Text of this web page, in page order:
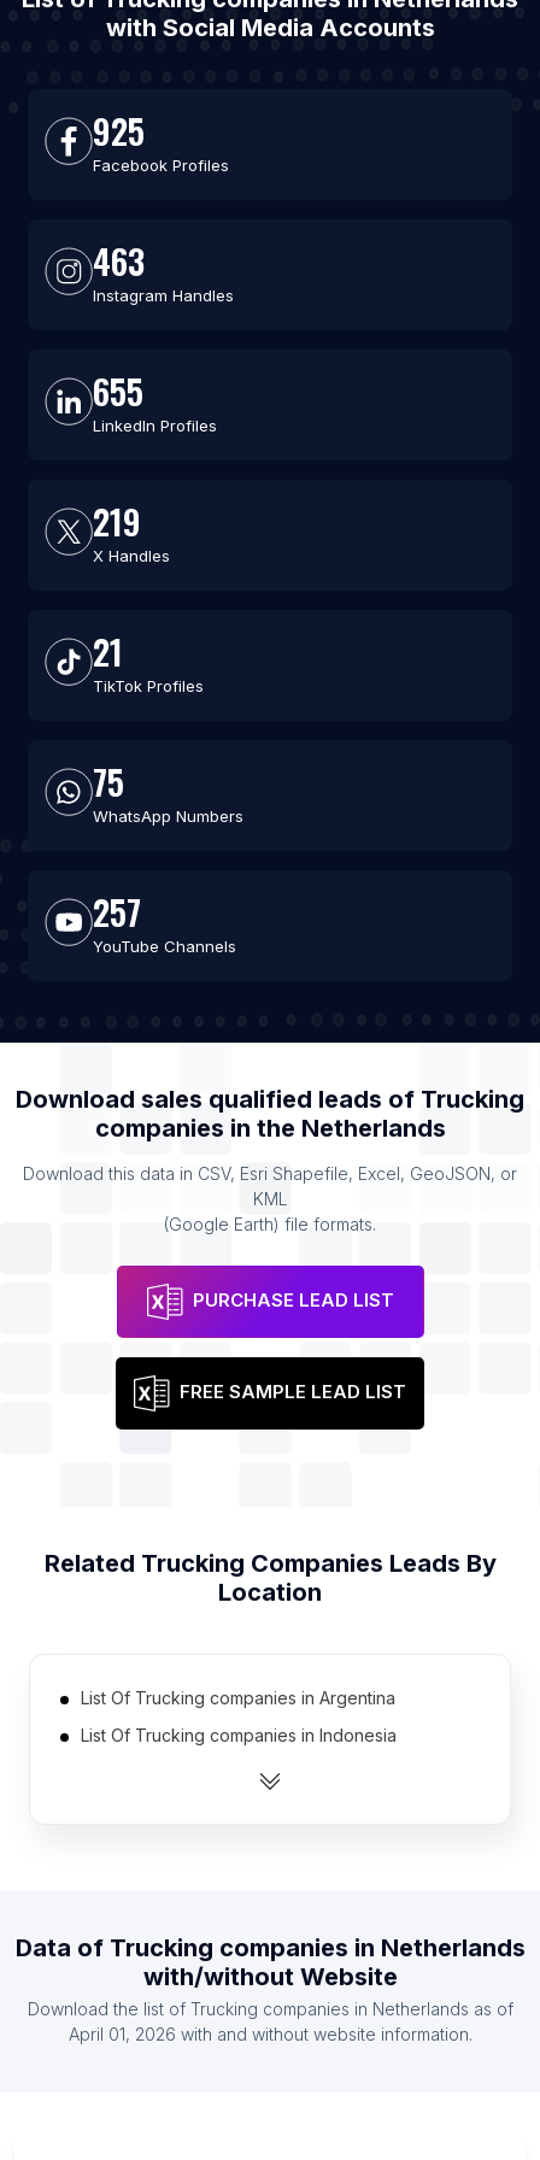
with Social Media Accounts
925
Facebook Profiles
463
Instagram Handles
655
LinkedIn Profiles
219
X Handles
21
TikTok Profiles
75
WhatsApp Numbers
257
YouTube Channels
Download sales qualified leads of Trucking
companies in the Netherlands
Download this data in CSV, Esri Shapefile, Excel, GeoJSON, or
KML
(Google Earth) file formats.
PURCHASE LEAD LIST
FREE SAMPLE LEAD LIST
Related Trucking Companies Leads By
Location
List Of Trucking companies in Argentina
List Of Trucking companies in Indonesia
List Of Trucking companies in Vietnam
List Of Trucking companies in Spain
List Of Trucking companies in Poland
Data of Trucking companies in Netherlands
with/without Website
Download the list of Trucking companies in Netherlands as of
April 01, 2026 with and without website information.